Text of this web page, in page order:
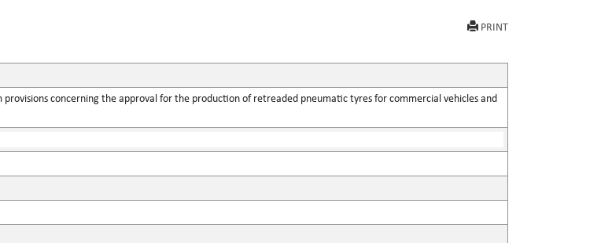
PRINT
concerning the approval for the production of retreaded pneumatic tyres for commercial vehicles and